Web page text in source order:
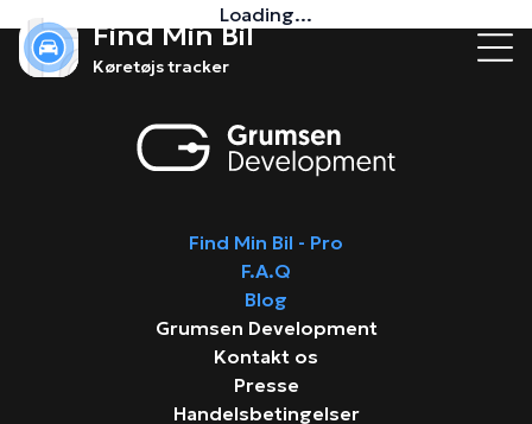
Find Min Bil
Køretøjs tracker
Loading...
Find Min Bil - Pro
F.A.Q
Blog
Grumsen Development
Kontakt os
Presse
Handelsbetingelser